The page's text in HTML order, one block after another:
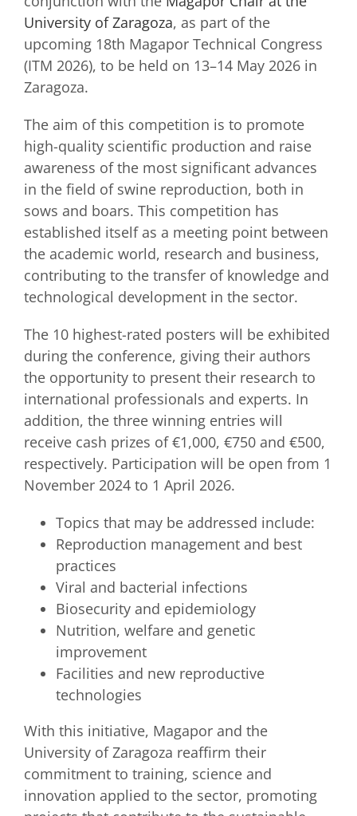
University of Zaragoza, as part of the
upcoming 18th Magapor Technical Congress
(ITM 2026), to be held on 13–14 May 2026 in
Zaragoza.
The aim of this competition is to promote
high-quality scientific production and raise
awareness of the most significant advances
in the field of swine reproduction, both in
sows and boars. This competition has
established itself as a meeting point between
the academic world, research and business,
contributing to the transfer of knowledge and
technological development in the sector.
The 10 highest-rated posters will be exhibited
during the conference, giving their authors
the opportunity to present their research to
international professionals and experts. In
addition, the three winning entries will
receive cash prizes of €1,000, €750 and €500,
respectively. Participation will be open from 1
November 2024 to 1 April 2026.
Topics that may be addressed include:
Reproduction management and best
practices
Viral and bacterial infections
Biosecurity and epidemiology
Nutrition, welfare and genetic
improvement
Facilities and new reproductive
technologies
With this initiative, Magapor and the
University of Zaragoza reaffirm their
commitment to training, science and
innovation applied to the sector, promoting